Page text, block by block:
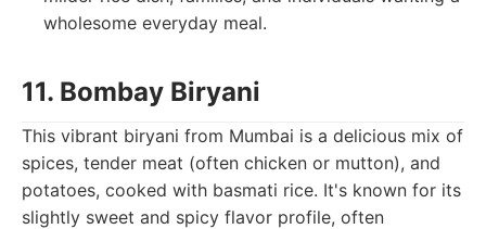
wholesome everyday meal.
11. Bombay Biryani
This vibrant biryani from Mumbai is a delicious mix of
spices, tender meat (often chicken or mutton), and
potatoes, cooked with basmati rice. It's known for its
slightly sweet and spicy flavor profile, often